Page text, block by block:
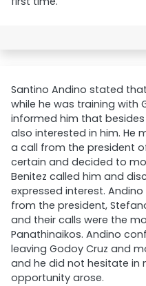
Santino Andino stated
while he was training with
informed him that besides
also interested in him. He
a call from the president
certain and decided to
Benitez called him and
expressed interest.
from the president,
and their calls were the
Panathinaikos. Andino
leaving Godoy Cruz and
and he did not hesitate in
opportunity arose.